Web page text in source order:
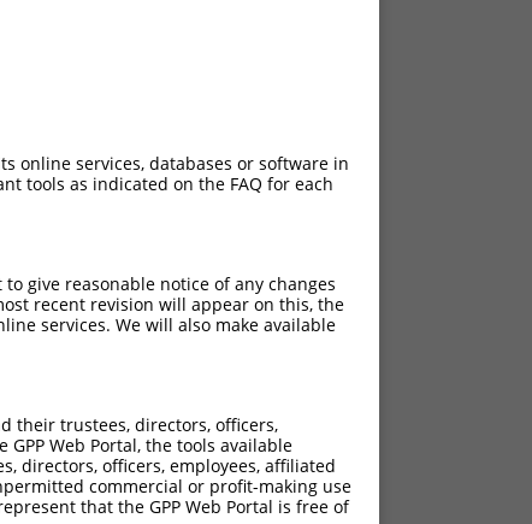
online services, databases or software in
tools as indicated on the FAQ for each
give reasonable notice of any changes
recent revision will appear on this, the
services. We will also make available
their trustees, directors, officers,
Web Portal, the tools available
directors, officers, employees, affiliated
commercial or profit-making use
that the GPP Web Portal is free of